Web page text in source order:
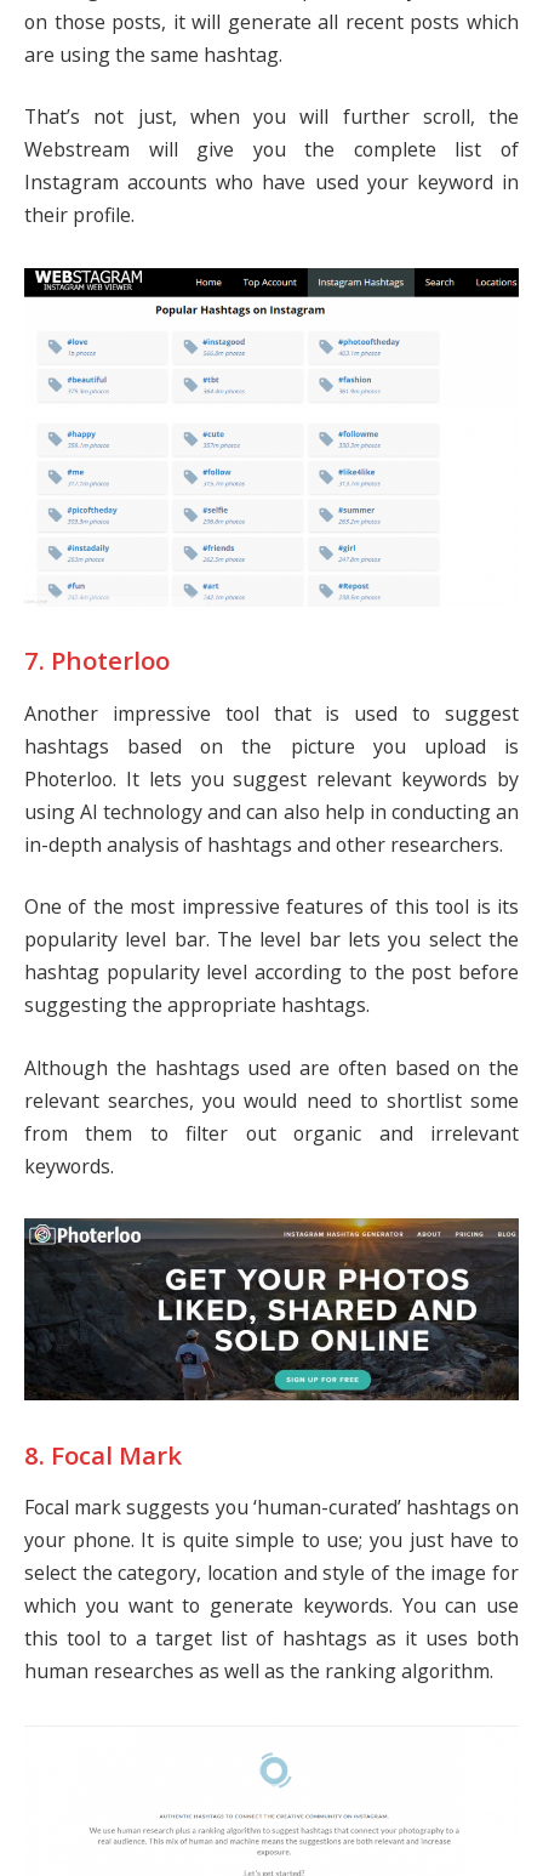
on those posts, it will generate all recent posts which
are using the same hashtag.
That’s not just, when you will further scroll, the
Webstream will give you the complete list of
Instagram accounts who have used your keyword in
their profile.
7. Photerloo
Another impressive tool that is used to suggest
hashtags based on the picture you upload is
Photerloo. It lets you suggest relevant keywords by
using AI technology and can also help in conducting an
in-depth analysis of hashtags and other researchers.
One of the most impressive features of this tool is its
popularity level bar. The level bar lets you select the
hashtag popularity level according to the post before
suggesting the appropriate hashtags.
Although the hashtags used are often based on the
relevant searches, you would need to shortlist some
from them to filter out organic and irrelevant
keywords.
8. Focal Mark
Focal mark suggests you ‘human-curated’ hashtags on
your phone. It is quite simple to use; you just have to
select the category, location and style of the image for
which you want to generate keywords. You can use
this tool to a target list of hashtags as it uses both
human researches as well as the ranking algorithm.